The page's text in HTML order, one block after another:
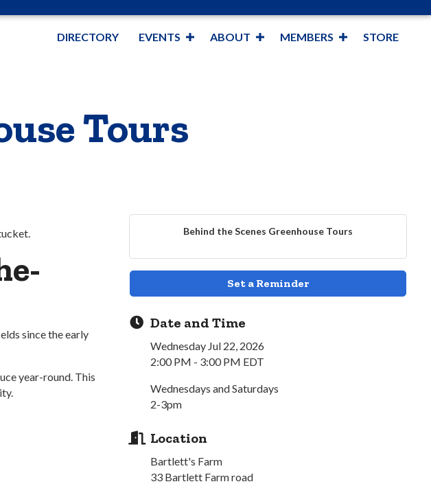
DIRECTORY EVENTS ABOUT MEMBERS STORE
Tours
since the early
year-round. This
Behind the Scenes Greenhouse Tours
Set a Reminder
Date and Time
Wednesday Jul 22, 2026
2:00 PM - 3:00 PM EDT
Wednesdays and Saturdays
2-3pm
Location
Bartlett's Farm
33 Bartlett Farm road